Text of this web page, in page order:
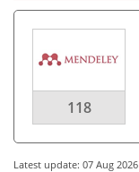
118
Latest update: 07 Aug 2026